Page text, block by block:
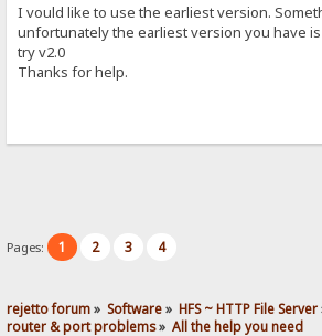
I vould like to use the earliest version.
unfortunately the earliest version you have
try v2.0
Thanks for help.
Pages: 1 2 3 4
rejetto forum» Software» HFS ~ HTTP File Server
router & port problems» All the help you need